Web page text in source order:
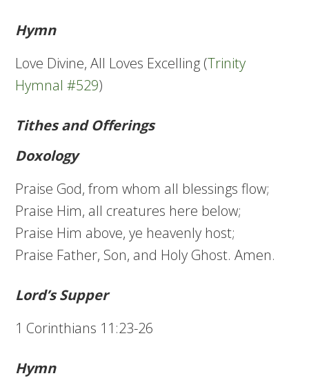
Hymn
Love Divine, All Loves Excelling (Trinity
Hymnal #529)
Tithes and Offerings
Doxology
Praise God, from whom all blessings flow;
Praise Him, all creatures here below;
Praise Him above, ye heavenly host;
Praise Father, Son, and Holy Ghost. Amen.
Lord’s Supper
1 Corinthians 11:23-26
Hymn